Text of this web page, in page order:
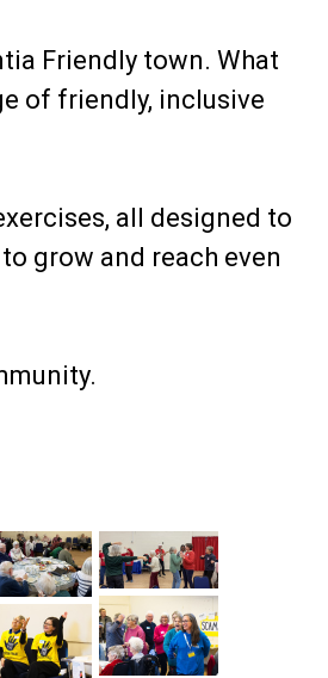
Friendly town. What
of friendly, inclusive
all designed to
grow and reach even